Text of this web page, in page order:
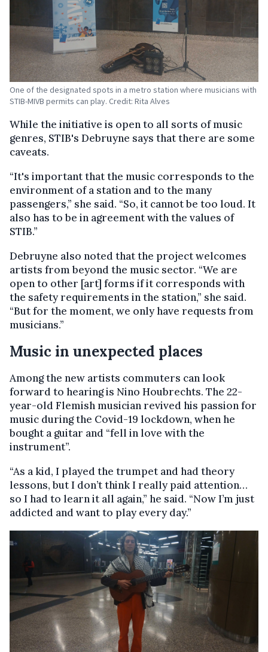
One of the designated spots in a metro station where musicians with
STIB-MIVB permits can play. Credit: Rita Alves
While the initiative is open to all sorts of music
genres, STIB's Debruyne says that there are some
caveats.
“It's important that the music corresponds to the
environment of a station and to the many
passengers,” she said. “So, it cannot be too loud. It
also has to be in agreement with the values of
STIB.”
Debruyne also noted that the project welcomes
artists from beyond the music sector. “We are
open to other [art] forms if it corresponds with
the safety requirements in the station,” she said.
“But for the moment, we only have requests from
musicians.”
Music in unexpected places
Among the new artists commuters can look
forward to hearing is Nino Houbrechts. The 22-
year-old Flemish musician revived his passion for
music during the Covid-19 lockdown, when he
bought a guitar and “fell in love with the
instrument”.
“As a kid, I played the trumpet and had theory
lessons, but I don’t think I really paid attention…
so I had to learn it all again,” he said. “Now I’m just
addicted and want to play every day.”